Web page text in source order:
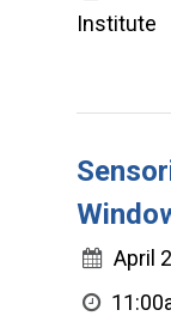
Institute
April